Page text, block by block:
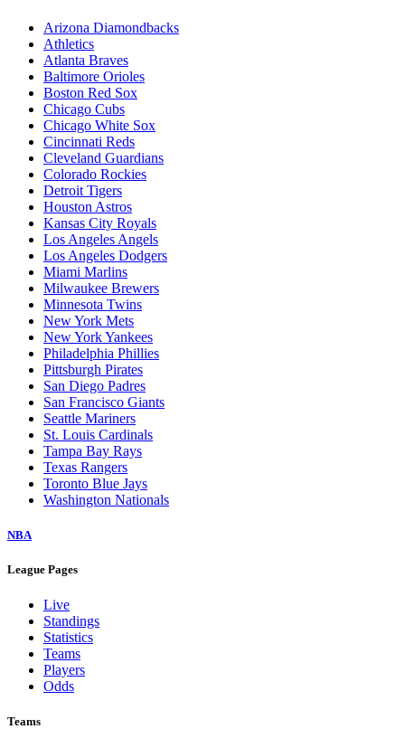
Arizona Diamondbacks
Athletics
Atlanta Braves
Baltimore Orioles
Boston Red Sox
Chicago Cubs
Chicago White Sox
Cincinnati Reds
Cleveland Guardians
Colorado Rockies
Detroit Tigers
Houston Astros
Kansas City Royals
Los Angeles Angels
Los Angeles Dodgers
Miami Marlins
Milwaukee Brewers
Minnesota Twins
New York Mets
New York Yankees
Philadelphia Phillies
Pittsburgh Pirates
San Diego Padres
San Francisco Giants
Seattle Mariners
St. Louis Cardinals
Tampa Bay Rays
Texas Rangers
Toronto Blue Jays
Washington Nationals
NBA
League Pages
Live
Standings
Statistics
Teams
Players
Odds
Teams